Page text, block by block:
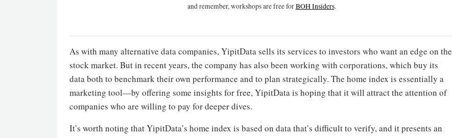
and remember, workshops are free forBOH Insiders.
As with many alternative data companies, YipitData sells its services to investors who want an edge on the
stock market. But in recent years, the company has also been working with corporations, which buy its
data both to benchmark their own performance and to plan strategically. The home index is essentially a
marketing tool—by offering some insights for free, YipitData is hoping that it will attract the attention of
companies who are willing to pay for deeper dives.
It’s worth noting that YipitData’s home index is based on data that’s difficult to verify, and it presents an